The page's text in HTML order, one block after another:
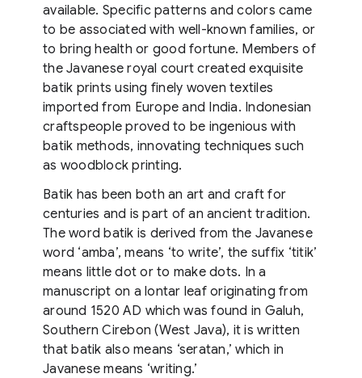
available. Specific patterns and colors came
to be associated with well-known families, or
to bring health or good fortune. Members of
the Javanese royal court created exquisite
batik prints using finely woven textiles
imported from Europe and India. Indonesian
craftspeople proved to be ingenious with
batik methods, innovating techniques such
as woodblock printing.
Batik has been both an art and craft for
centuries and is part of an ancient tradition.
The word batik is derived from the Javanese
word ‘amba’, means ‘to write’, the suffix ‘titik’
means little dot or to make dots. In a
manuscript on a lontar leaf originating from
around 1520 AD which was found in Galuh,
Southern Cirebon (West Java), it is written
that batik also means ‘seratan,’ which in
Javanese means ‘writing.’